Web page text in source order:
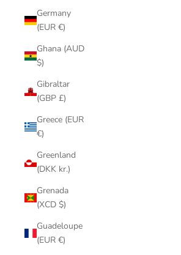
Germany
(EUR €)
Ghana (AUD
$)
Gibraltar
(GBP £)
Greece (EUR
€)
Greenland
(DKK kr.)
Grenada
(XCD $)
Guadeloupe
(EUR €)